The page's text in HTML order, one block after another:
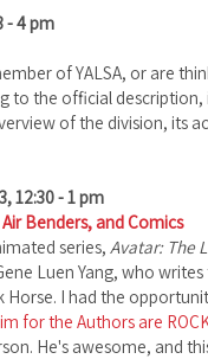
- 4 pm
of YALSA, or are
to the official
of the division, its
12:30 - 1 pm
Benders, and Comics
series, Avatar: The
Luen Yang, who
Horse. I had the
for the Authors are
He's awesome, and